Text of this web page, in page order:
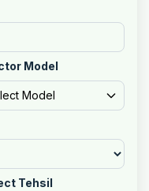
Model
Model
Tehsil